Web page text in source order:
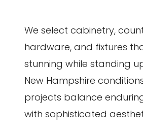
We select cabinetry,
hardware, and fixtures
stunning while standing
New Hampshire
projects balance
with sophisticated